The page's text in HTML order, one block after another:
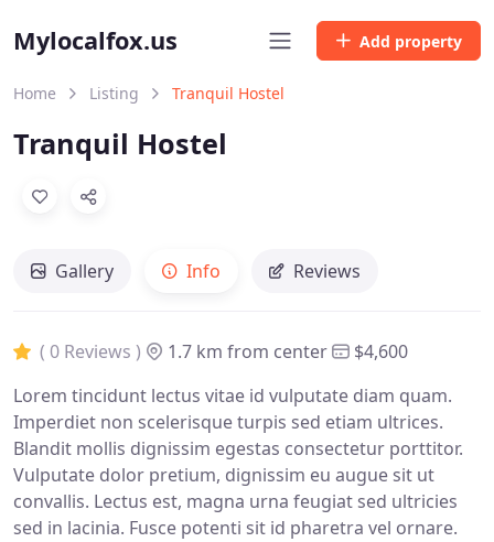
Mylocalfox.us Add property
Home Listing Tranquil Hostel
Tranquil Hostel
Gallery Info Reviews
( 0 Reviews ) 1.7 km from center
$4,600
Lorem tincidunt lectus vitae id vulputate diam quam.
Imperdiet non scelerisque turpis sed etiam ultrices.
Blandit mollis dignissim egestas consectetur porttitor.
Vulputate dolor pretium, dignissim eu augue sit ut
convallis. Lectus est, magna urna feugiat sed ultricies
sed in lacinia. Fusce potenti sit id pharetra vel ornare.